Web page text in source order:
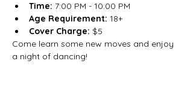
Time: 7:00 PM - 10:00 PM
Age Requirement: 18+
Cover Charge: $5
Come learn some new moves and enjoy
a night of dancing!